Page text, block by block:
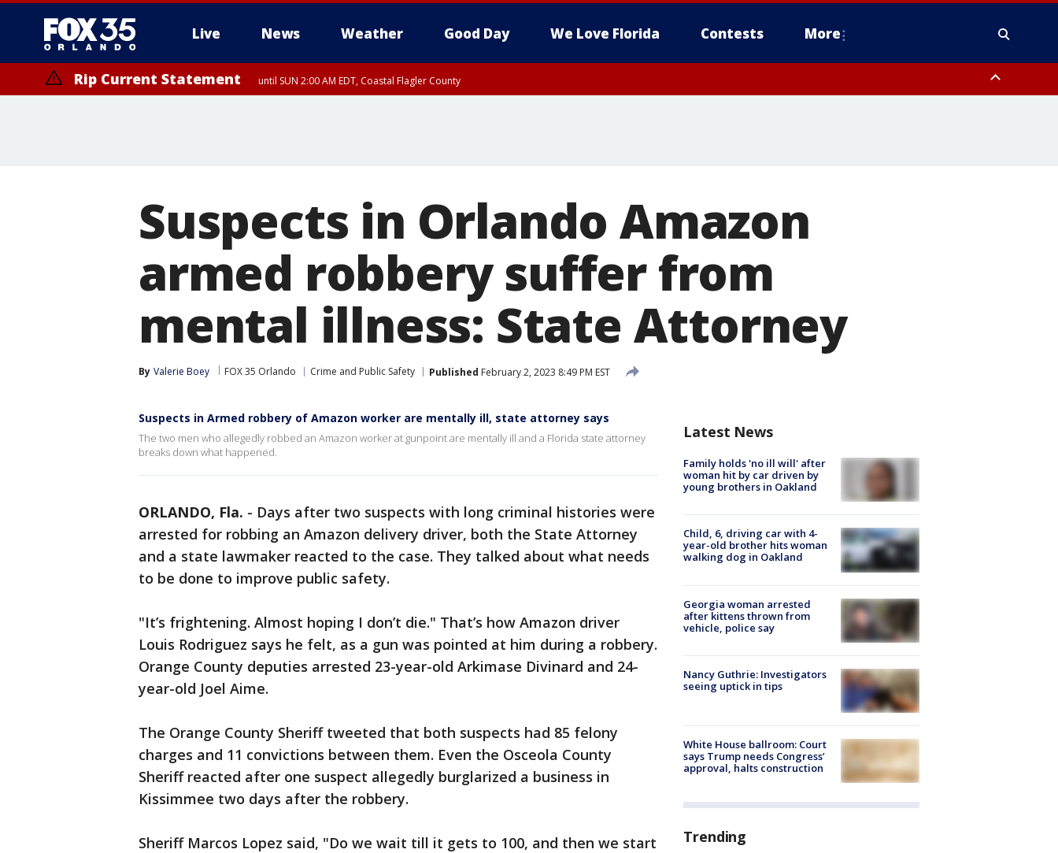
Live News Weather Good Day We Love Florida Contests More
Rip Current Statement until SUN 2:00 AM EDT, Coastal Flagler County
Suspects in Orlando Amazon
armed robbery suffer from
mental illness: State Attorney
By Valerie Boey FOX 35 Orlando Crime and Public Safety Published February 2, 2023 8:49 PM EST
Suspects in Armed robbery of Amazon worker are mentally ill, state attorney says
The two men who allegedly robbed an Amazon worker at gunpoint are mentally ill and a Florida state attorney
breaks down what happened.
ORLANDO, Fla. - Days after two suspects with long criminal histories were
arrested for robbing an Amazon delivery driver, both the State Attorney
and a state lawmaker reacted to the case. They talked about what needs
to be done to improve public safety.
"It’s frightening. Almost hoping I don’t die." That’s how Amazon driver
Louis Rodriguez says he felt, as a gun was pointed at him during a robbery.
Orange County deputies arrested 23-year-old Arkimase Divinard and 24-
year-old Joel Aime.
The Orange County Sheriff tweeted that both suspects had 85 felony
charges and 11 convictions between them. Even the Osceola County
Sheriff reacted after one suspect allegedly burglarized a business in
Kissimmee two days after the robbery.
Sheriff Marcos Lopez said, "Do we wait till it gets to 100, and then we start
Latest News
Family holds 'no ill will' after
woman hit by car driven by
young brothers in Oakland
Child, 6, driving car with 4-
year-old brother hits woman
walking dog in Oakland
Georgia woman arrested
after kittens thrown from
vehicle, police say
Nancy Guthrie: Investigators
seeing uptick in tips
White House ballroom: Court
says Trump needs Congress’
approval, halts construction
Trending